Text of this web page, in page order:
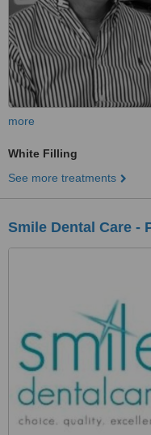
more
White Filling
See more treatments
Smile Dental Care -